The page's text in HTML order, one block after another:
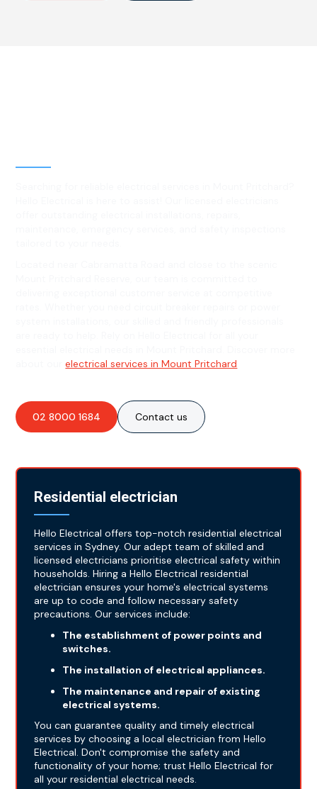
about ourelectrical services in Mount Pritchard
02 8000 1684 Contact us
Residential electrician
Hello Electrical offers top-notch residential electrical
services in Sydney. Our adept team of skilled and
licensed electricians prioritise electrical safety within
households. Hiring a Hello Electrical residential
electrician ensures your home's electrical systems
are up to code and follow necessary safety
precautions. Our services include:
The establishment of power points and
switches.
The installation of electrical appliances.
The maintenance and repair of existing
electrical systems.
You can guarantee quality and timely electrical
services by choosing a local electrician from Hello
Electrical. Don't compromise the safety and
functionality of your home; trust Hello Electrical for
all your residential electrical needs.